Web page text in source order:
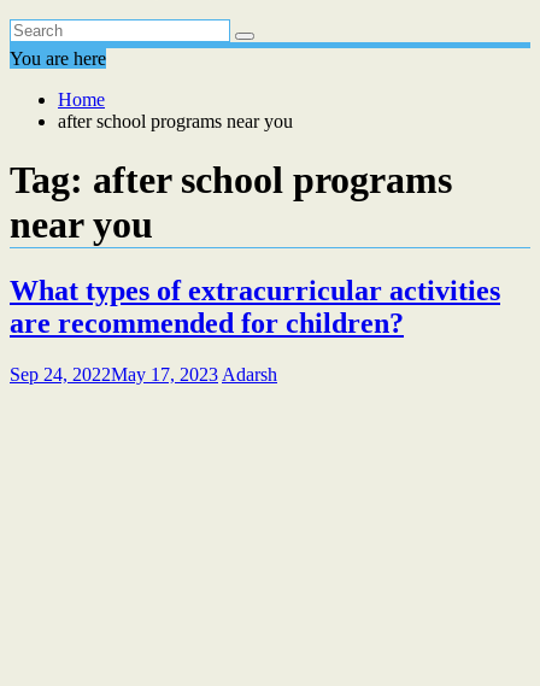
You are here
Home
after school programs near you
Tag: after school programs
near you
What types of extracurricular activities
are recommended for children?
Sep 24, 2022May 17, 2023 Adarsh